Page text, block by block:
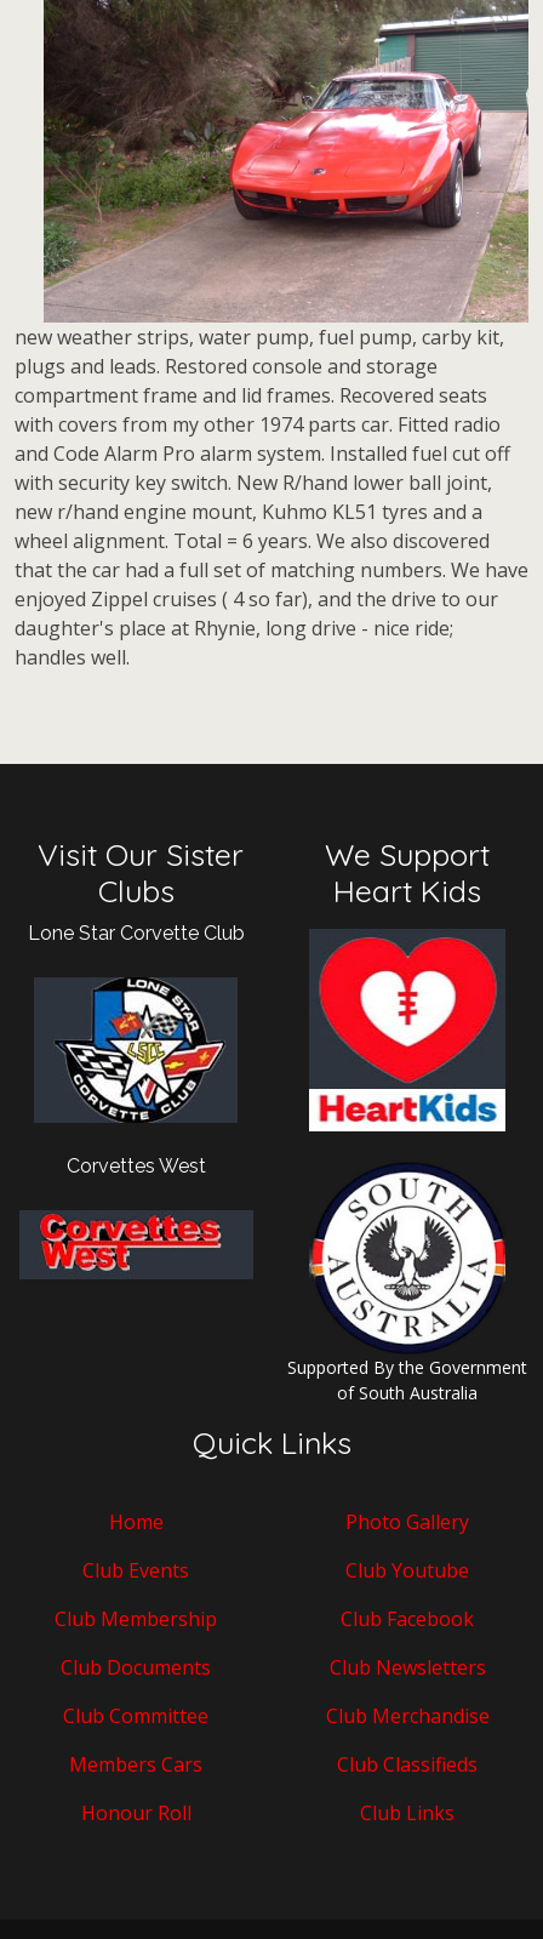
new weather strips, water pump, fuel pump, carby kit,
plugs and leads. Restored console and storage
compartment frame and lid frames. Recovered seats
with covers from my other 1974 parts car. Fitted radio
and Code Alarm Pro alarm system. Installed fuel cut off
with security key switch. New R/hand lower ball joint,
new r/hand engine mount, Kuhmo KL51 tyres and a
wheel alignment. Total = 6 years. We also discovered
that the car had a full set of matching numbers. We have
enjoyed Zippel cruises ( 4 so far), and the drive to our
daughter's place at Rhynie, long drive - nice ride;
handles well.
Visit Our Sister
Clubs
Lone Star Corvette Club
Corvettes West
We Support
Heart Kids
Supported By the Government
of South Australia
Quick Links
Home
Club Events
Club Membership
Club Documents
Club Committee
Members Cars
Honour Roll
Photo Gallery
Club Youtube
Club Facebook
Club Newsletters
Club Merchandise
Club Classifieds
Club Links